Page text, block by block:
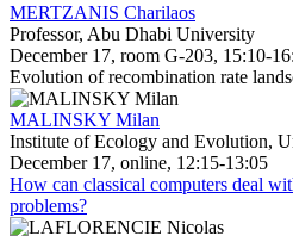
MERTZANIS Charilaos
Professor, Abu Dhabi University
December 17, room G-203, 15:10-
Evolution of recombination rate
MALINSKY Milan
Institute of Ecology and Evolution,
December 17, online, 12:15-13:05
How can classical computers deal
problems?